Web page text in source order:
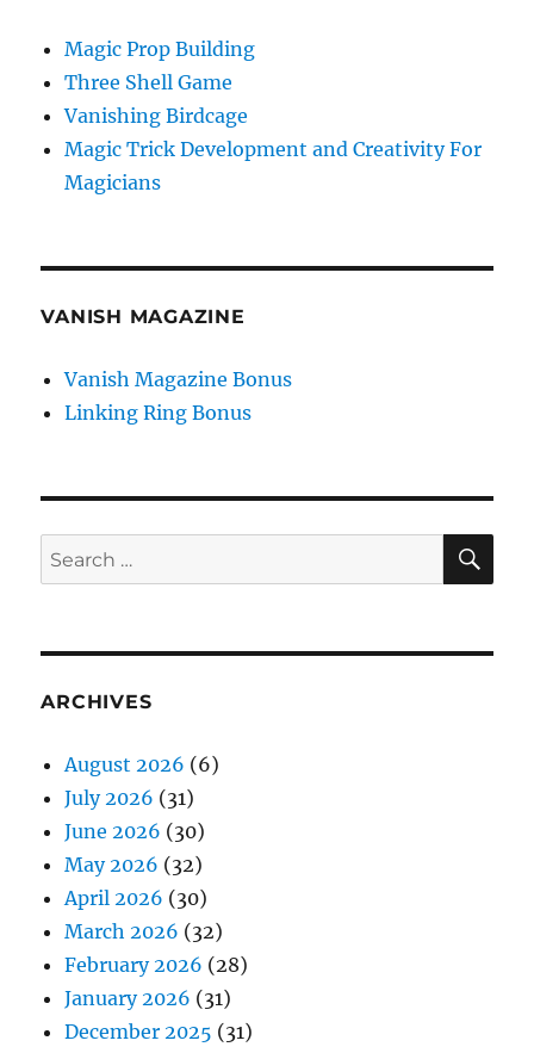
Magic Prop Building
Three Shell Game
Vanishing Birdcage
Magic Trick Development and Creativity For
Magicians
VANISH MAGAZINE
Vanish Magazine Bonus
Linking Ring Bonus
Search
for:
ARCHIVES
August 2026 (6)
July 2026 (31)
June 2026 (30)
May 2026 (32)
April 2026 (30)
March 2026 (32)
February 2026 (28)
January 2026 (31)
December 2025 (31)